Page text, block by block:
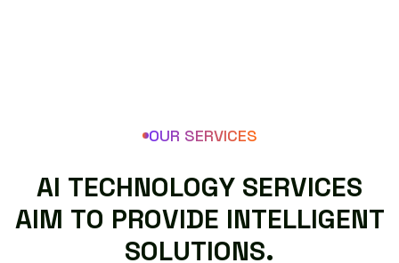
OUR SERVICES
AI TECHNOLOGY SERVICES
AIM TO PROVIDE INTELLIGENT
SOLUTIONS.